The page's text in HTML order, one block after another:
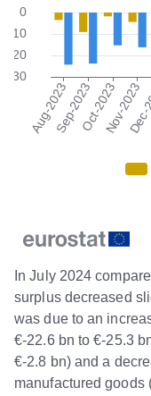
In July 2024
surplus decreased
was due to an
€-22.6 bn to €-25.3
€-2.8 bn) and a
manufactured goods